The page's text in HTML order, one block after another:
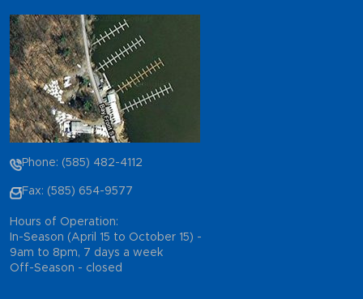
Phone: (585) 482-4112
Fax: (585) 654-9577
Hours of Operation:
In-Season (April 15 to October 15) -
9am to 8pm, 7 days a week
Off-Season - closed